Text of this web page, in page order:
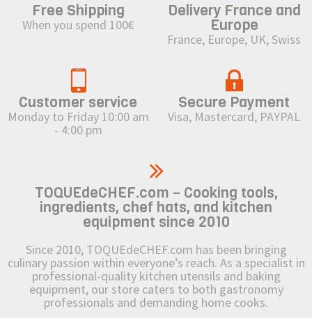
Free Shipping
When you spend 100€
Delivery France and
Europe
France, Europe, UK, Swiss
Customer service
Monday to Friday 10:00 am
- 4:00 pm
Secure Payment
Visa, Mastercard, PAYPAL
TOQUEdeCHEF.com – Cooking tools,
ingredients, chef hats, and kitchen
equipment since 2010
Since 2010, TOQUEdeCHEF.com has been bringing
culinary passion within everyone’s reach. As a specialist in
professional-quality kitchen utensils and baking
equipment, our store caters to both gastronomy
professionals and demanding home cooks.